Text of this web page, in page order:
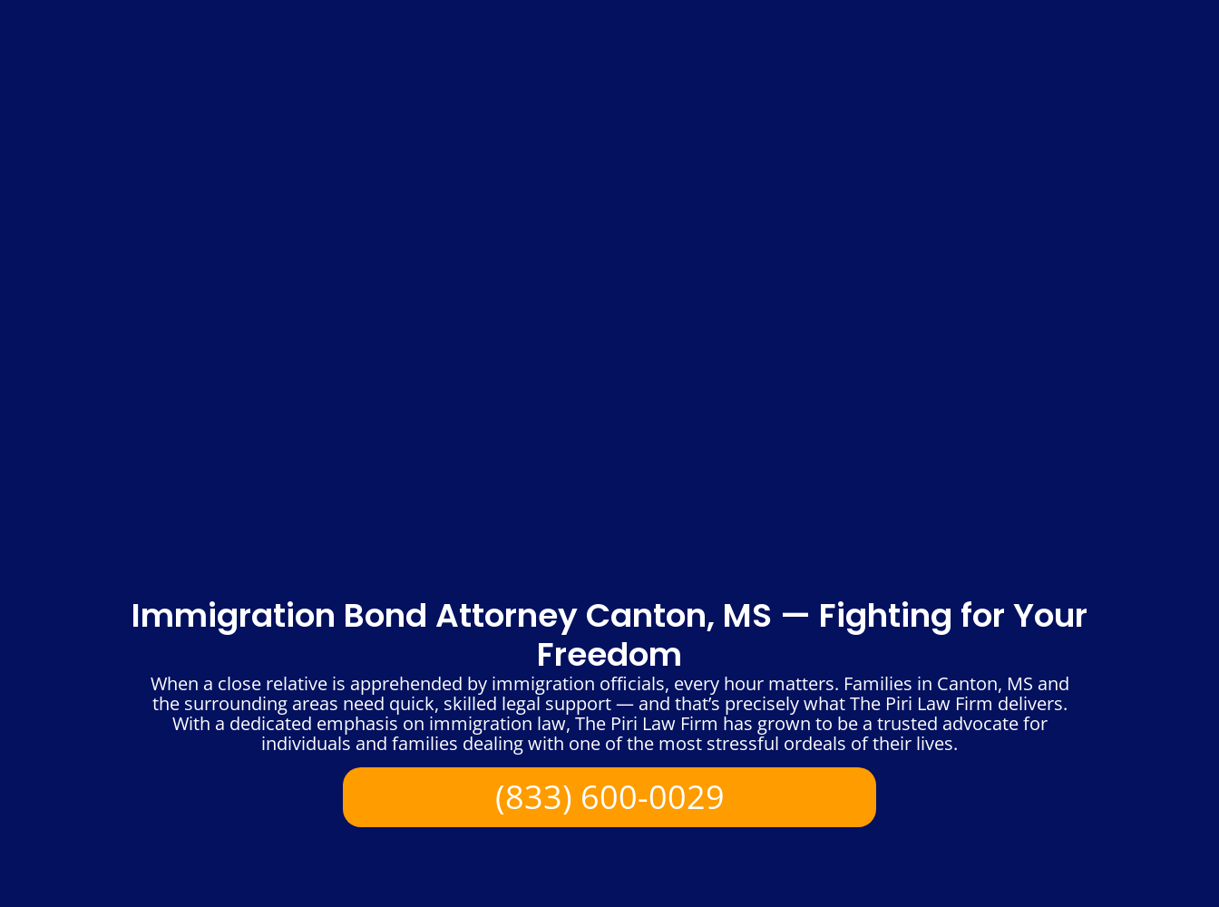
Immigration Bond Attorney Canton, MS — Fighting for Your
Freedom
When a close relative is apprehended by immigration officials, every hour matters. Families in Canton, MS and
the surrounding areas need quick, skilled legal support — and that’s precisely what The Piri Law Firm delivers.
With a dedicated emphasis on immigration law, The Piri Law Firm has grown to be a trusted advocate for
individuals and families dealing with one of the most stressful ordeals of their lives.
(833) 600-0029